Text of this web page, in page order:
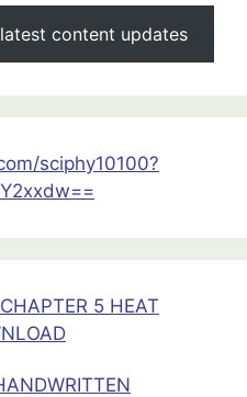
content updates
sciphy10100?
5 HEAT